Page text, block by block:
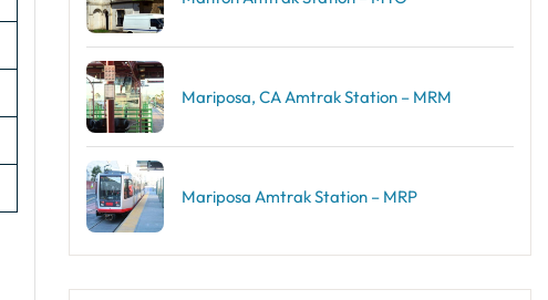
Mariposa, CA Amtrak Station – MRM
Mariposa Amtrak Station – MRP